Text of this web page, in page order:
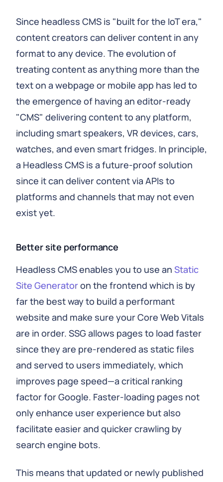
Since headless CMS is "built for the IoT era,"
content creators can deliver content in any
format to any device. The evolution of
treating content as anything more than the
text on a webpage or mobile app has led to
the emergence of having an editor-ready
"CMS" delivering content to any platform,
including smart speakers, VR devices, cars,
watches, and even smart fridges. In principle,
a Headless CMS is a future-proof solution
since it can deliver content via APIs to
platforms and channels that may not even
exist yet.
Better site performance
Headless CMS enables you to use an Static
Site Generatoron the frontend which is by
far the best way to build a performant
website and make sure your Core Web Vitals
are in order. SSG allows pages to load faster
since they are pre-rendered as static files
and served to users immediately, which
improves page speed—a critical ranking
factor for Google. Faster-loading pages not
only enhance user experience but also
facilitate easier and quicker crawling by
search engine bots.
This means that updated or newly published